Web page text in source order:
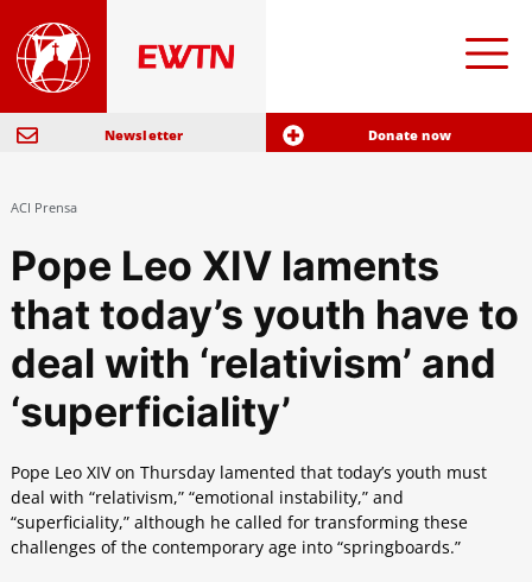
Newsletter Donate now
ACI Prensa
Pope Leo XIV laments
that today’s youth have to
deal with ‘relativism’ and
‘superficiality’
Pope Leo XIV on Thursday lamented that today’s youth must
deal with “relativism,” “emotional instability,” and
“superficiality,” although he called for transforming these
challenges of the contemporary age into “springboards.”